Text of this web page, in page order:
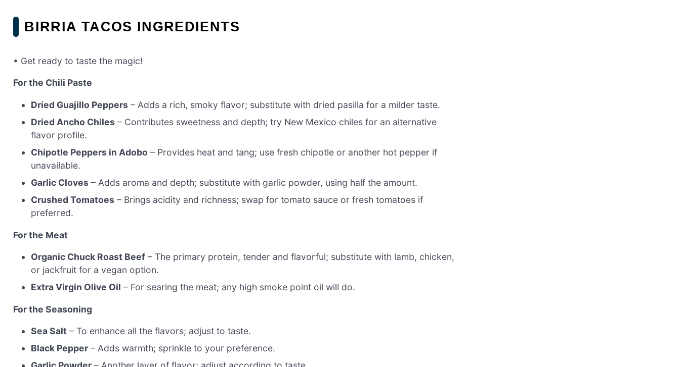
BIRRIA TACOS INGREDIENTS
• Get ready to taste the magic!
For the Chili Paste
Dried Guajillo Peppers – Adds a rich, smoky flavor; substitute with dried pasilla for a milder taste.
Dried Ancho Chiles – Contributes sweetness and depth; try New Mexico chiles for an alternative
flavor profile.
Chipotle Peppers in Adobo – Provides heat and tang; use fresh chipotle or another hot pepper if
unavailable.
Garlic Cloves – Adds aroma and depth; substitute with garlic powder, using half the amount.
Crushed Tomatoes – Brings acidity and richness; swap for tomato sauce or fresh tomatoes if
preferred.
For the Meat
Organic Chuck Roast Beef – The primary protein, tender and flavorful; substitute with lamb, chicken,
or jackfruit for a vegan option.
Extra Virgin Olive Oil – For searing the meat; any high smoke point oil will do.
For the Seasoning
Sea Salt – To enhance all the flavors; adjust to taste.
Black Pepper – Adds warmth; sprinkle to your preference.